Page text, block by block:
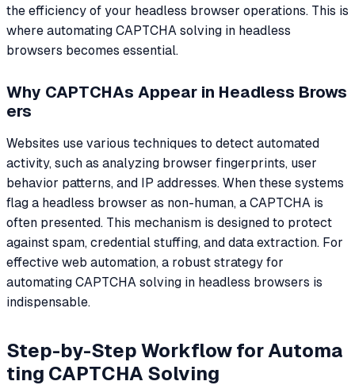
the efficiency of your headless browser operations. This is
where automating CAPTCHA solving in headless
browsers becomes essential.
Why CAPTCHAs Appear in Headless Brows
ers
Websites use various techniques to detect automated
activity, such as analyzing browser fingerprints, user
behavior patterns, and IP addresses. When these systems
flag a headless browser as non-human, a CAPTCHA is
often presented. This mechanism is designed to protect
against spam, credential stuffing, and data extraction. For
effective web automation, a robust strategy for
automating CAPTCHA solving in headless browsers is
indispensable.
Step-by-Step Workflow for Automa
ting CAPTCHA Solving